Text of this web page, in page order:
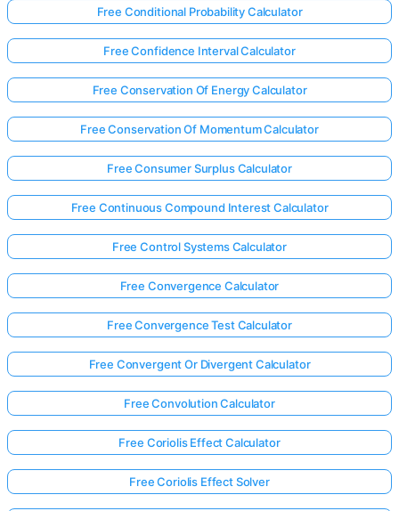
Free Conditional Probability Calculator
Free Confidence Interval Calculator
Free Conservation Of Energy Calculator
Free Conservation Of Momentum Calculator
Free Consumer Surplus Calculator
Free Continuous Compound Interest Calculator
Free Control Systems Calculator
Free Convergence Calculator
Free Convergence Test Calculator
Free Convergent Or Divergent Calculator
Free Convolution Calculator
Free Coriolis Effect Calculator
Free Coriolis Effect Solver